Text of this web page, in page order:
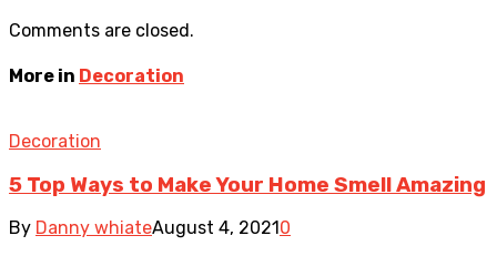
Comments are closed.
More in Decoration
Decoration
5 Top Ways to Make Your Home Smell Amazing
By Danny whiateAugust 4, 2021 0